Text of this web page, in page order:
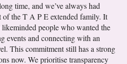
time, and we’ve always had
of the T A P E extended family. It
people who wanted the
events and connecting with an
This commitment still has a strong
now. We prioritise transparency